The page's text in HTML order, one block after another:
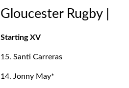
Gloucester Rugby |
Starting XV
15. Santi Carreras
14. Jonny May*